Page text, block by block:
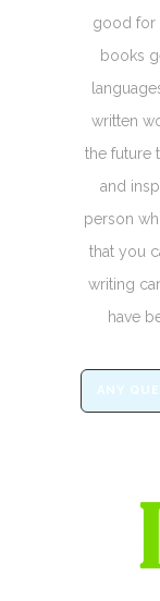
good for
books
written
the future
and
person
that you
writing
have
ANY